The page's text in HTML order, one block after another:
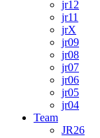
jr12
jr11
jrX
jr09
jr08
jr07
jr06
jr05
jr04
Team
JR26